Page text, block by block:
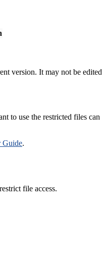
version. It may not be
to use the restricted files can
Guide.
file access.